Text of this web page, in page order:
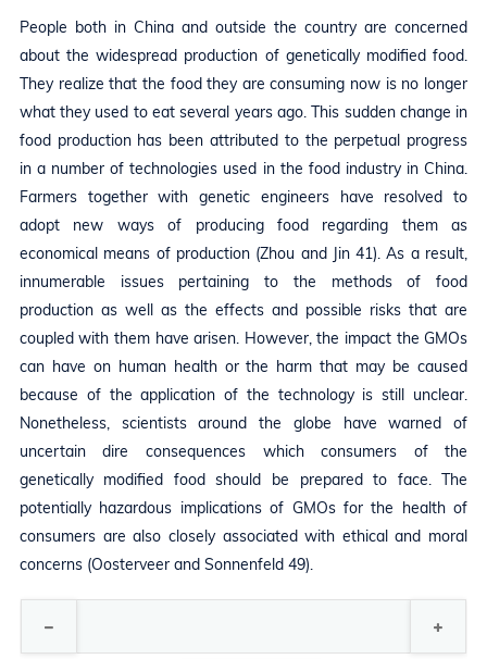
People both in China and outside the country are concerned
about the widespread production of genetically modified food.
They realize that the food they are consuming now is no longer
what they used to eat several years ago. This sudden change in
food production has been attributed to the perpetual progress
in a number of technologies used in the food industry in China.
Farmers together with genetic engineers have resolved to
adopt new ways of producing food regarding them as
economical means of production (Zhou and Jin 41). As a result,
innumerable issues pertaining to the methods of food
production as well as the effects and possible risks that are
coupled with them have arisen. However, the impact the GMOs
can have on human health or the harm that may be caused
because of the application of the technology is still unclear.
Nonetheless, scientists around the globe have warned of
uncertain dire consequences which consumers of the
genetically modified food should be prepared to face. The
potentially hazardous implications of GMOs for the health of
consumers are also closely associated with ethical and moral
concerns (Oosterveer and Sonnenfeld 49).